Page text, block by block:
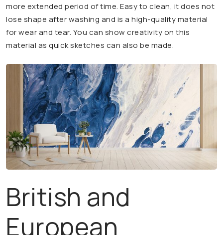
more extended period of time. Easy to clean, it does not
lose shape after washing and is a high-quality material
for wear and tear. You can show creativity on this
material as quick sketches can also be made.
British and
European